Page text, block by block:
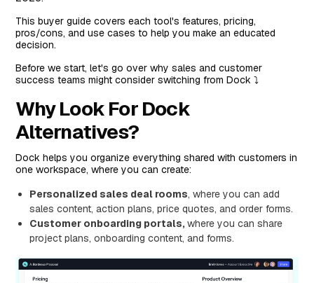
#2: Trumpet
Features
Who is it for?
Pricing
Pros and Cons
#3: Qwilr
Who is it for?
Pricing
Pros and Cons
#4: Accord
Who is it for?
This buyer guide covers each tool's features, pricing,
pros/cons, and use cases to help you make an educated
decision.
Before we start, let's go over why sales and customer
success teams might consider switching from Dock ⤵️
Why Look For Dock
Alternatives?
Dock helps you organize everything shared with customers in
one workspace, where you can create:
Personalized sales deal rooms, where you can add
sales content, action plans, price quotes, and order forms.
Customer onboarding portals,where you can share
project plans, onboarding content, and forms.